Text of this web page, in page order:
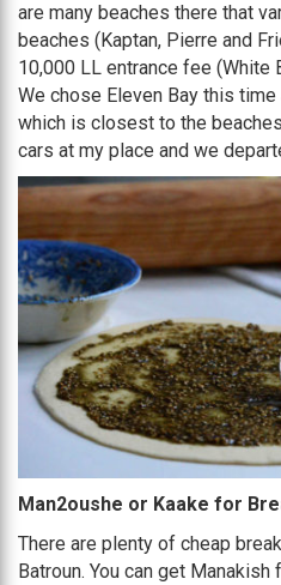
are many beaches there that
beaches (Kaptan, Pierre and
10,000 LL entrance fee (White
We chose Eleven Bay this
which is closest to the
cars at my place and we
Man2oushe or Kaake for
There are plenty of cheap
Batroun. You can get Manakish